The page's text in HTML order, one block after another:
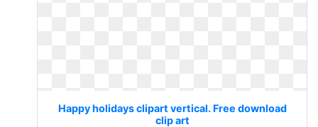
Happy holidays clipart vertical. Free download
clip art